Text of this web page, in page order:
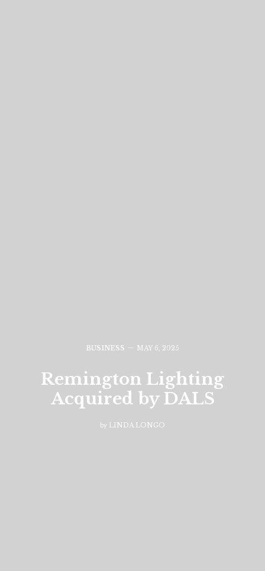
BUSINESS MAY 6, 2025
Remington Lighting
Acquired by DALS
by LINDA LONGO